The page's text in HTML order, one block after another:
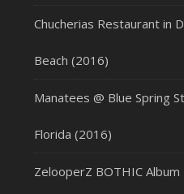
Chucherias Restaurant in
Beach (2016)
Manatees @ Blue Spring
Florida (2016)
ZelooperZ BOTHIC Album